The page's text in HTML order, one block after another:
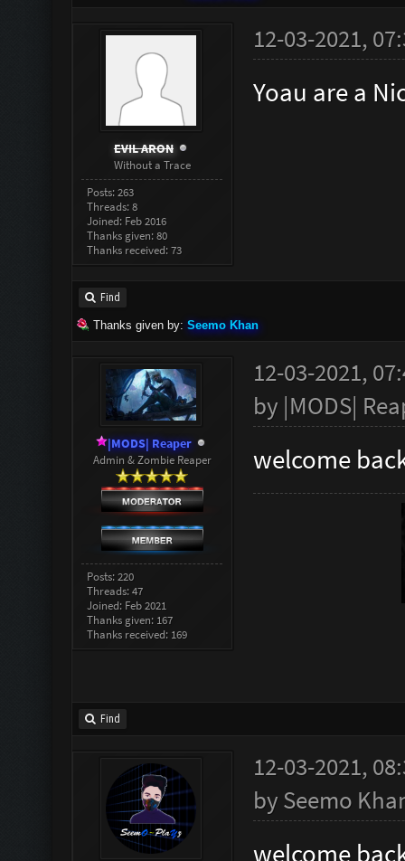
EVIL ARON
Without a Trace
Posts: 263
Threads: 8
Joined: Feb 2016
Thanks given: 80
Thanks received: 73
12-03-2021,
Yoau are a
Find
Thanks given by: Seemo Khan
|MODS| Reaper
Admin & Zombie Reaper
Posts: 220
Threads: 47
Joined: Feb 2021
Thanks given: 167
Thanks received: 169
12-03-2021,
by |MODS|
welcome
Find
12-03-2021,
bySeemo
welcome